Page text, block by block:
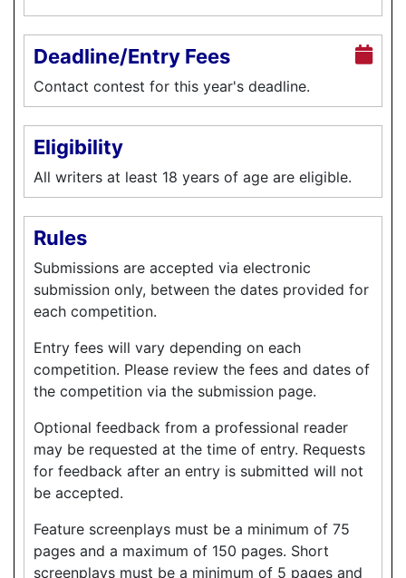
Deadline/Entry Fees
Contact contest for this year's deadline.
Eligibility
All writers at least 18 years of age are eligible.
Rules
Submissions are accepted via electronic
submission only, between the dates provided for
each competition.
Entry fees will vary depending on each
competition. Please review the fees and dates of
the competition via the submission page.
Optional feedback from a professional reader
may be requested at the time of entry. Requests
for feedback after an entry is submitted will not
be accepted.
Feature screenplays must be a minimum of 75
pages and a maximum of 150 pages. Short
screenplays must be a minimum of 5 pages and